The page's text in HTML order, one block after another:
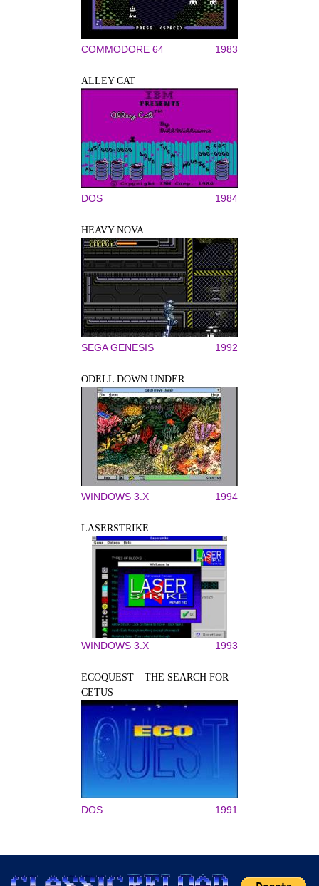
COMMODORE 64 1983
ALLEY CAT
DOS 1984
HEAVY NOVA
SEGA GENESIS 1992
ODELL DOWN UNDER
WINDOWS 3.X 1994
LASERSTRIKE
WINDOWS 3.X 1993
ECOQUEST – THE SEARCH FOR
CETUS
DOS 1991